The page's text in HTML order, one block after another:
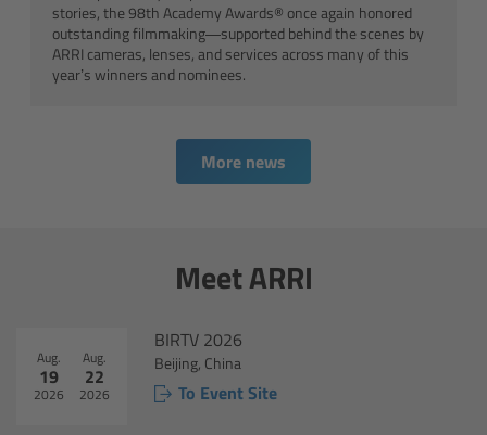
stories, the 98th Academy Awards® once again honored
outstanding filmmaking—supported behind the scenes by
ARRI cameras, lenses, and services across many of this
year’s winners and nominees.
More news
Meet ARRI
Aug.
19
2026
Aug.
22
2026
BIRTV 2026
Beijing, China
To Event Site
Canon
Sony
For Canon Cameras